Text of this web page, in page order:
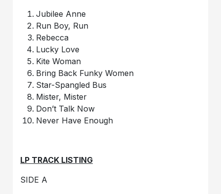
Jubilee Anne
Run Boy, Run
Rebecca
Lucky Love
Kite Woman
Bring Back Funky Women
Star-Spangled Bus
Mister, Mister
Don’t Talk Now
Never Have Enough
LP TRACK LISTING
SIDE A